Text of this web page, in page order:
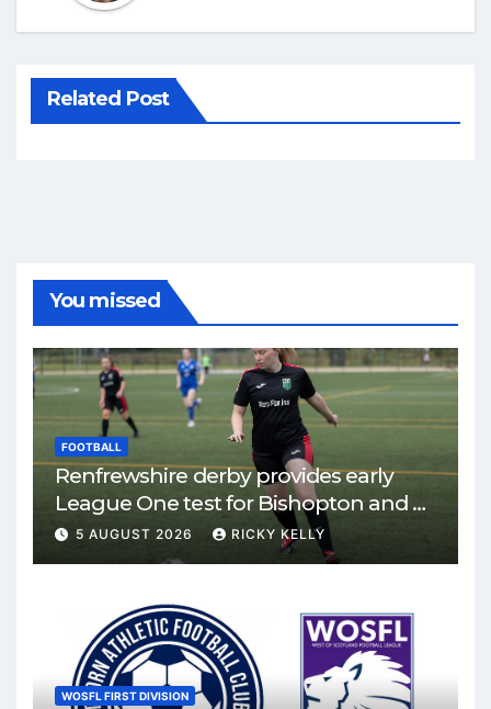
Related Post
You missed
FOOTBALL
Renfrewshire derby provides early
League One test for Bishopton and St
Mirren
5 AUGUST 2026 RICKY KELLY
WOSFL FIRST DIVISION